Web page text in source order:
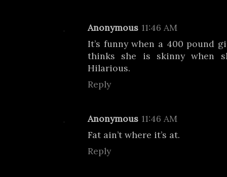
Anonymous 11:46 AM
It’s funny when a 400 pound
thinks she is skinny when
Hilarious.
Reply
Anonymous 11:46 AM
Fat ain’t where it’s at.
Reply